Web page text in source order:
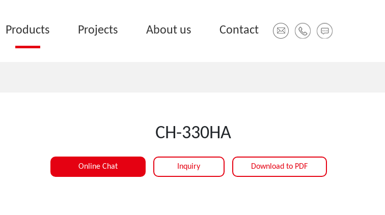
Products Projects About us Contact
CH-330HA
Online Chat Inquiry Download to PDF